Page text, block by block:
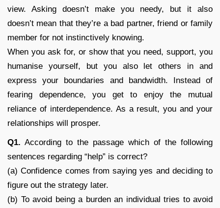
view. Asking doesn’t make you needy, but it also
doesn’t mean that they’re a bad partner, friend or family
member for not instinctively knowing.
When you ask for, or show that you need, support, you
humanise yourself, but you also let others in and
express your boundaries and bandwidth. Instead of
fearing dependence, you get to enjoy the mutual
reliance of interdependence. As a result, you and your
relationships will prosper.
Q1. According to the passage which of the following
sentences regarding “help” is correct?
(a) Confidence comes from saying yes and deciding to
figure out the strategy later.
(b) To avoid being a burden an individual tries to avoid